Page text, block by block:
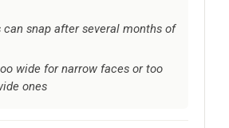
can snap after several months of
wide for narrow faces or too
ones